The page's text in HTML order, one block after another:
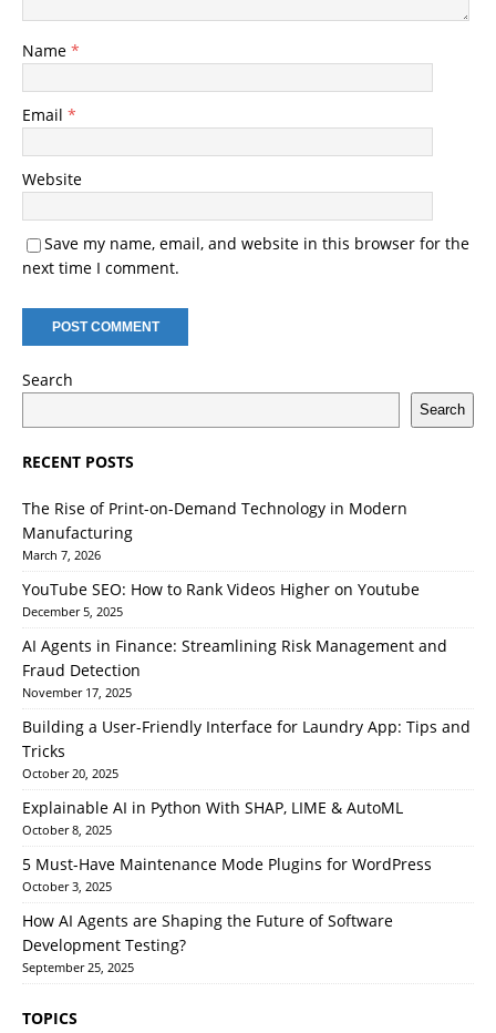
Name *
Email *
Website
Save my name, email, and website in this browser for the
next time I comment.
Search
Search
RECENT POSTS
The Rise of Print-on-Demand Technology in Modern
Manufacturing
March 7, 2026
YouTube SEO: How to Rank Videos Higher on Youtube
December 5, 2025
AI Agents in Finance: Streamlining Risk Management and
Fraud Detection
November 17, 2025
Building a User-Friendly Interface for Laundry App: Tips and
Tricks
October 20, 2025
Explainable AI in Python With SHAP, LIME & AutoML
October 8, 2025
5 Must-Have Maintenance Mode Plugins for WordPress
October 3, 2025
How AI Agents are Shaping the Future of Software
Development Testing?
September 25, 2025
TOPICS